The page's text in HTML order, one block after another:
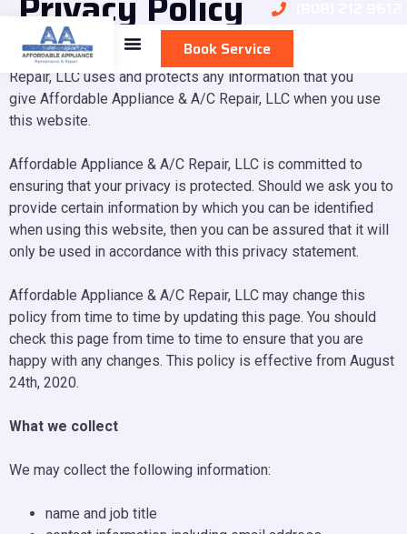
Book Service
This privacy policy sets out how Affordable Appliance & A/C
Repair, LLC uses and protects any information that you
give Affordable Appliance & A/C Repair, LLC when you use
this website.
Affordable Appliance & A/C Repair, LLC is committed to
ensuring that your privacy is protected. Should we ask you to
provide certain information by which you can be identified
when using this website, then you can be assured that it will
only be used in accordance with this privacy statement.
Affordable Appliance & A/C Repair, LLC may change this
policy from time to time by updating this page. You should
check this page from time to time to ensure that you are
happy with any changes. This policy is effective from August
24th, 2020.
What we collect
We may collect the following information:
name and job title